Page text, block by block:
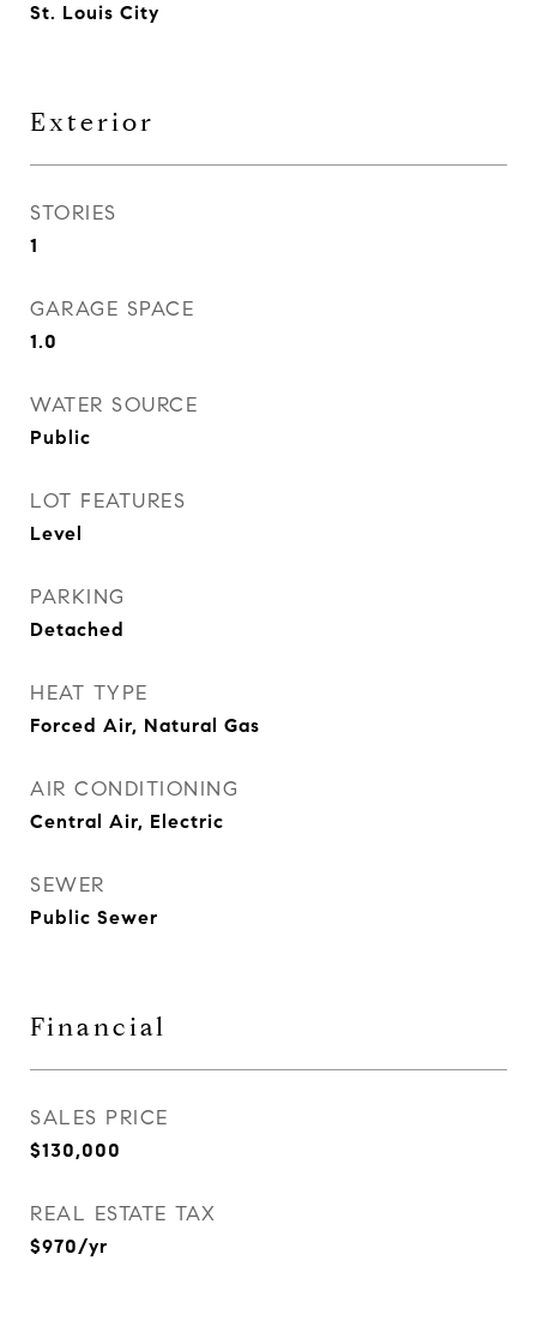
St. Louis City
Exterior
STORIES
1
GARAGE SPACE
1.0
WATER SOURCE
Public
LOT FEATURES
Level
PARKING
Detached
HEAT TYPE
Forced Air, Natural Gas
AIR CONDITIONING
Central Air, Electric
SEWER
Public Sewer
Financial
SALES PRICE
$130,000
REAL ESTATE TAX
$970/yr